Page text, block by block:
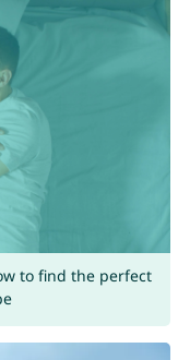
to find the perfect